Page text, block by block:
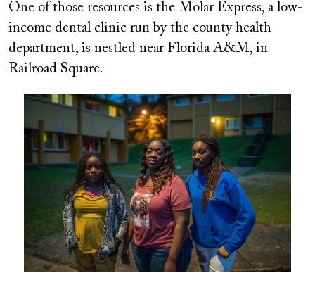
One of those resources is the Molar Express, a low-
income dental clinic run by the county health
department, is nestled near Florida A&M, in
Railroad Square.
Image